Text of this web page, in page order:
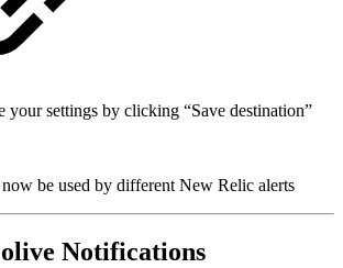
your settings by clicking “Save destination”
be used by different New Relic alerts
Notifications